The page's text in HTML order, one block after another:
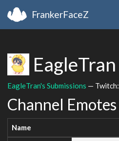
FrankerFaceZ
EagleTran
EagleTran's Submissions — Twitch:
Channel Emotes
Name